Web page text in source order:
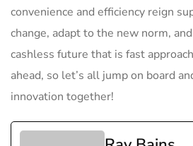
convenience and ‍efficiency ⁤reign
change, adapt to the new norm,
cashless future that is fast‍
ahead, so let’s all jump on board
innovation together!